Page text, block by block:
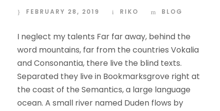
FEBRUARY 28, 2019 RIKO BLOG
I neglect my talents Far far away, behind the
word mountains, far from the countries Vokalia
and Consonantia, there live the blind texts.
Separated they live in Bookmarksgrove right at
the coast of the Semantics, a large language
ocean. A small river named Duden flows by